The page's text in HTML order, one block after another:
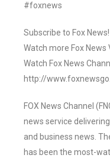
#foxnews
Subscribe to Fox
Watch more Fox
Watch Fox News
http://
FOX News Channel
news service
and business news.
has been the most-